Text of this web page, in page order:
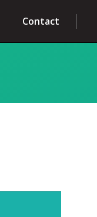
Contact